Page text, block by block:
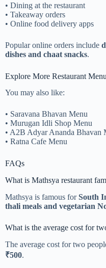
• Dining at the restaurant
• Takeaway orders
• Online food delivery apps
Popular online orders include
dishes and chaat snacks.
Explore More Restaurant
You may also like:
• Saravana Bhavan Menu
• Murugan Idli Shop Menu
• A2B Adyar Ananda Bhavan
• Ratna Cafe Menu
FAQs
What is Mathsya restaurant
Mathsya is famous forSouth
thali meals and vegetarian
What is the average cost for
The average cost for two
₹500.